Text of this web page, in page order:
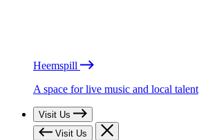
Heemspill
A space for live music and local talent
Visit Us
Visit Us